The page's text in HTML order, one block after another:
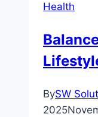
Health
BySW
2025